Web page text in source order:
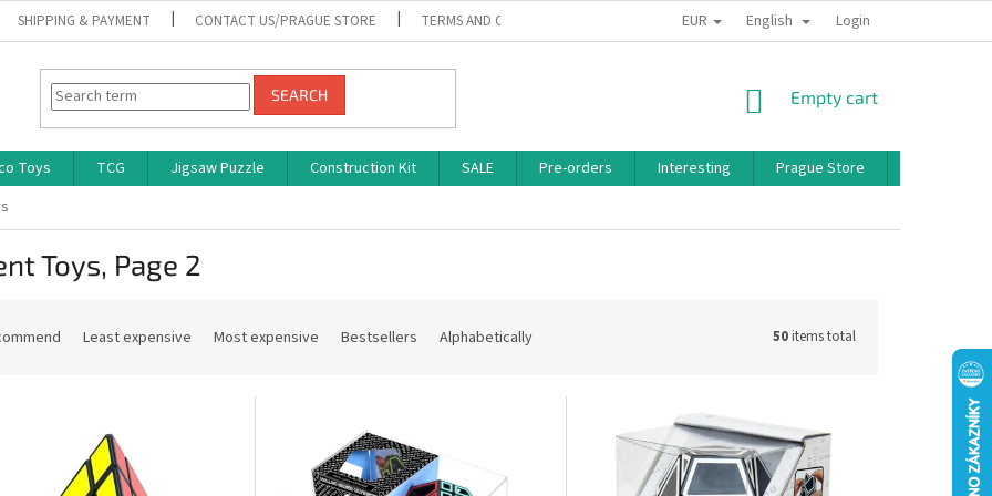
SHIPPING & PAYMENT CONTACT US/PRAGUE STORE TERMS AND CONDITIONS PRIVACY POLICY BONUS PROGRAM
EUR English Login
SEARCH
SHOPPING
Empty cart
Toys TCG Jigsaw Puzzle Construction Kit SALE Pre-orders Interesting Prague Store
Toys, Page 2
Least expensive Most expensive Bestsellers Alphabetically 50items total